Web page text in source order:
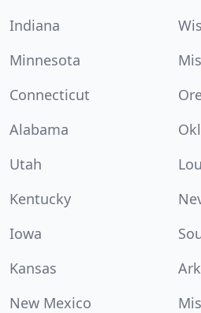
Indiana
Minnesota
Connecticut
Alabama
Utah
Kentucky
Iowa
Kansas
New Mexico